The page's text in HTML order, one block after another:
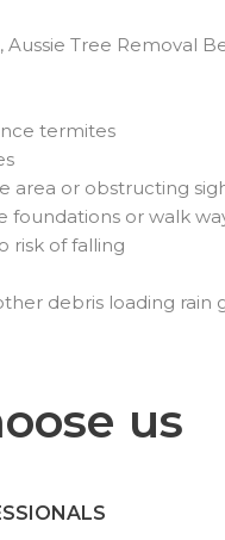
Tree Removal
termites
area or obstructing
foundations or walk
risk of falling
debris loading rain
us